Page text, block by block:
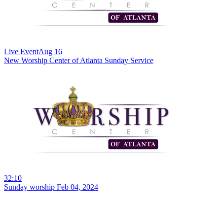
Live EventAug 16
New Worship Center of Atlanta Sunday Service
32:10
Sunday worship Feb 04, 2024